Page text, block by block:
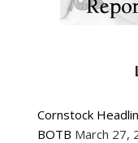
Cornstock
BOTB March 27,